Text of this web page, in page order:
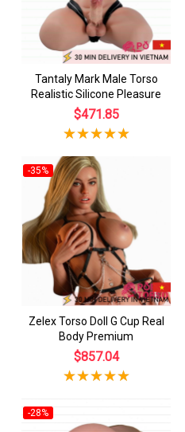
Tantaly Mark Male Torso
Realistic Silicone Pleasure
$471.85
-35%
Zelex Torso Doll G Cup Real
Body Premium
$857.04
-28%